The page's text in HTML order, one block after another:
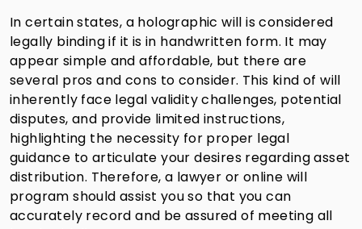
In certain states, a holographic will is considered
legally binding if it is in handwritten form. It may
appear simple and affordable, but there are
several pros and cons to consider. This kind of will
inherently face legal validity challenges, potential
disputes, and provide limited instructions,
highlighting the necessity for proper legal
guidance to articulate your desires regarding asset
distribution. Therefore, a lawyer or online will
program should assist you so that you can
accurately record and be assured of meeting all